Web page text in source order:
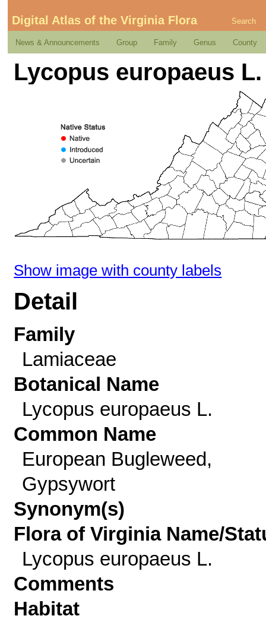
Digital Atlas of the Virginia Flora Search
News & Announcements Group Family Genus County
Lycopus europaeus L.
Show image with county labels
Detail
Family
Lamiaceae
Botanical Name
Lycopus europaeus L.
Common Name
European Bugleweed,
Gypsywort
Synonym(s)
Flora of Virginia Name/
Lycopus europaeus L.
Comments
Habitat